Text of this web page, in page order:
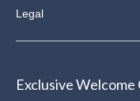
Legal
Exclusive